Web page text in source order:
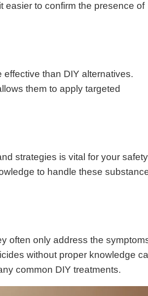
easier to confirm the presence of
than DIY alternatives.
them to apply targeted
strategies is vital for your safety
to handle these
often only address the
without proper knowledge
common DIY treatments.